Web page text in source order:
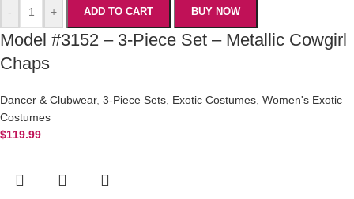
- + ADD TO CART BUY NOW
Model #3152 – 3-Piece Set – Metallic Cowgirl
Chaps
Dancer & Clubwear, 3-Piece Sets Exotic Costumes Women's Exotic
Costumes
$119.99